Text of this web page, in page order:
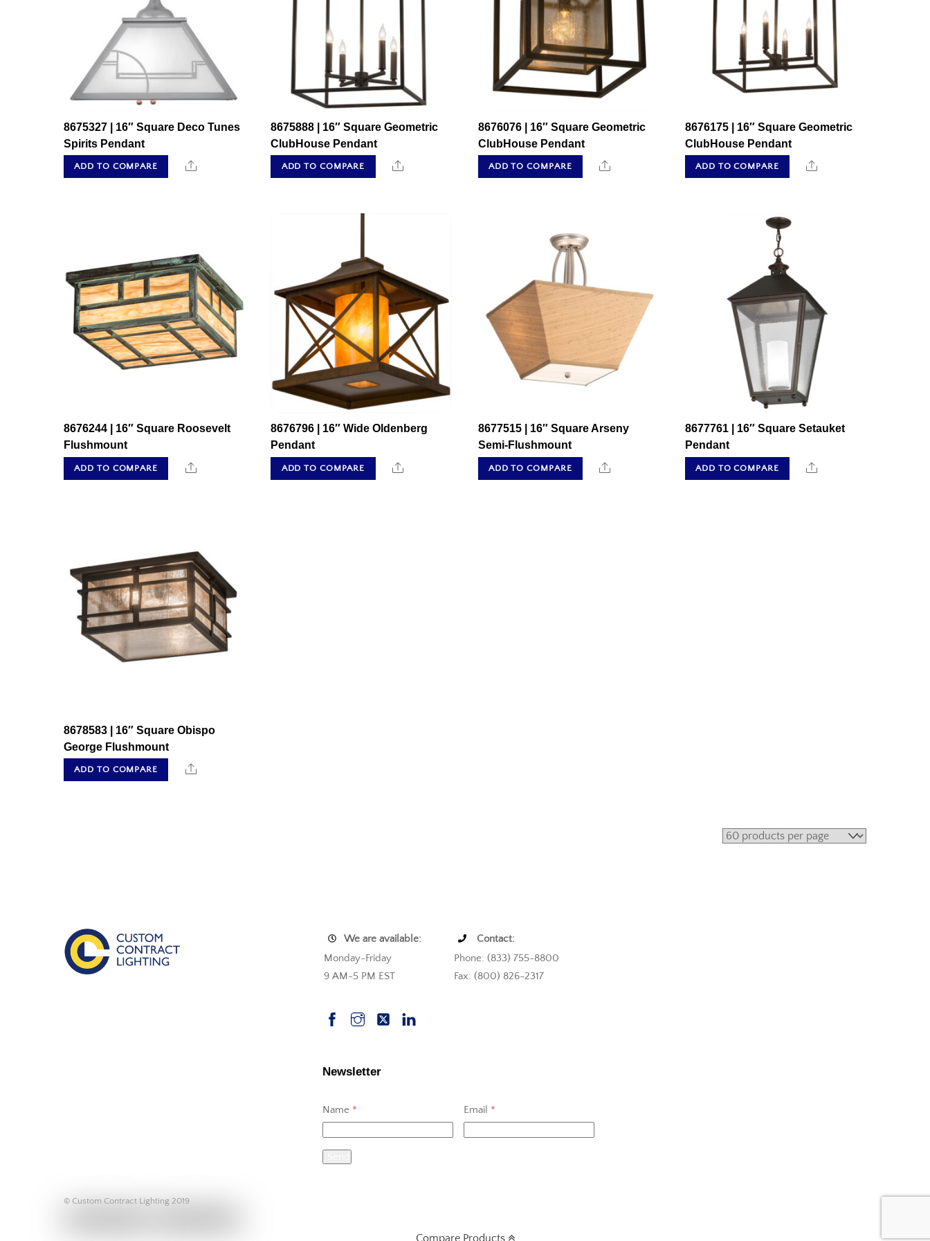
8675327 | 16″ Square Deco Tunes
Spirits Pendant
ADD TO COMPARE Share
8675888 | 16″ Square Geometric
ClubHouse Pendant
ADD TO COMPARE Share
8676076 | 16″ Square Geometric
ClubHouse Pendant
ADD TO COMPARE Share
8676175 | 16″ Square Geometric
ClubHouse Pendant
ADD TO COMPARE Share
8676244 | 16″ Square Roosevelt
Flushmount
ADD TO COMPARE Share
8676796 | 16″ Wide Oldenberg
Pendant
ADD TO COMPARE Share
8677515 | 16″ Square Arseny
Semi-Flushmount
ADD TO COMPARE Share
8677761 | 16″ Square Setauket
Pendant
ADD TO COMPARE Share
8678583 | 16″ Square Obispo
George Flushmount
ADD TO COMPARE Share
We are available:
Contact:
Monday-Friday
Phone: (833) 755-8800
9 AM-5 PM EST
Fax: (800) 826-2317
Newsletter
Name * Email *
© Custom Contract Lighting 2019
Compare Products